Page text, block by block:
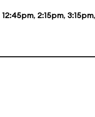
12:45pm, 2:15pm, 3:15pm